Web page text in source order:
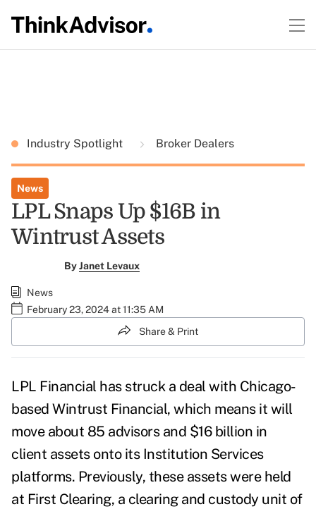
Industry Spotlight Broker Dealers
News
LPL Snaps Up $16B in
Wintrust Assets
ByJanet Levaux
News
February 23, 2024 at 11:35 AM
Share & Print
LPL Financial has struck a deal with Chicago-
based Wintrust Financial, which means it will
move about 85 advisors and $16 billion in
client assets onto its Institution Services
platforms. Previously, these assets were held
at First Clearing, a clearing and custody unit of